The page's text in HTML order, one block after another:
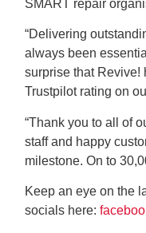
SMART repair
“Delivering
always been
surprise that Revive!
Trustpilot rating on
“Thank you to all of
staff and happy
milestone. On to
Keep an eye on the
socials here: